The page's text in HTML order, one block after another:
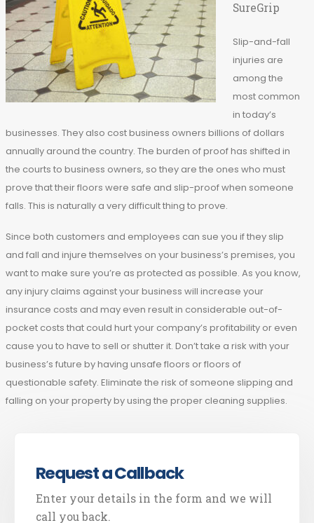
SureGrip
Slip-and-fall
injuries are
among the
most common
in today’s
businesses. They also cost business owners billions of dollars
annually around the country. The burden of proof has shifted in
the courts to business owners, so they are the ones who must
prove that their floors were safe and slip-proof when someone
falls. This is naturally a very difficult thing to prove.
Since both customers and employees can sue you if they slip
and fall and injure themselves on your business’s premises, you
want to make sure you’re as protected as possible. As you know,
any injury claims against your business will increase your
insurance costs and may even result in considerable out-of-
pocket costs that could hurt your company’s profitability or even
cause you to have to sell or shutter it. Don’t take a risk with your
business’s future by having unsafe floors or floors of
questionable safety. Eliminate the risk of someone slipping and
falling on your property by using the proper cleaning supplies.
Request a Callback
Enter your details in the form and we will
call you back.